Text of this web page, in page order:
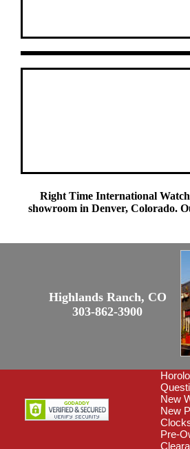
Right Time International
showroom in Denver, Colorado.
Highlands Ranch, CO
303-862-3900
New
New
Pre-